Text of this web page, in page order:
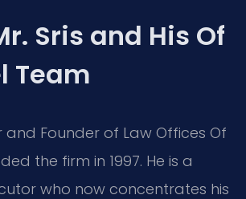
Sris and His Of
Team
and Founder of Law Offices Of
the firm in 1997. He is a
who now concentrates his